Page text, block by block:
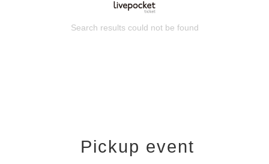
Search results could not be found
Pickup event